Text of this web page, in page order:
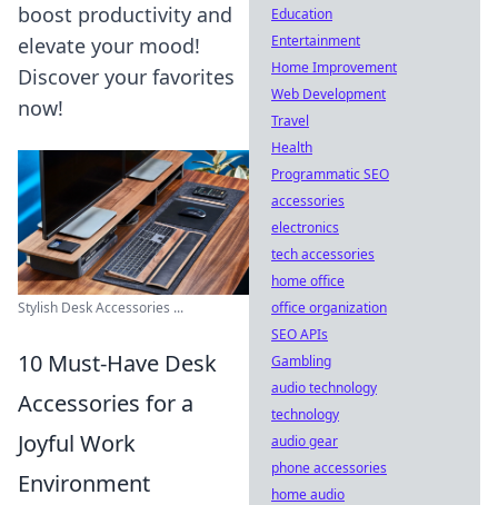
boost productivity and
elevate your mood!
Discover your favorites
now!
Stylish Desk Accessories ...
10 Must-Have Desk
Accessories for a
Joyful Work
Environment
Education
Entertainment
Home Improvement
Web Development
Travel
Health
Programmatic SEO
accessories
electronics
tech accessories
home office
office organization
SEO APIs
Gambling
audio technology
technology
audio gear
phone accessories
home audio